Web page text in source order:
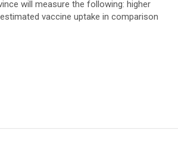
will measure the following: higher
vaccine uptake in comparison